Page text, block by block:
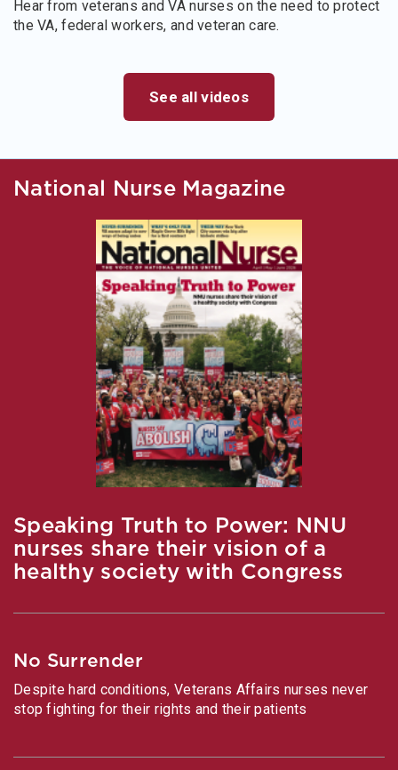
Hear from veterans and VA nurses on the need to protect
the VA, federal workers, and veteran care.
See all videos
National Nurse Magazine
Speaking Truth to Power: NNU
nurses share their vision of a
healthy society with Congress
No Surrender
Despite hard conditions, Veterans Affairs nurses never
stop fighting for their rights and their patients